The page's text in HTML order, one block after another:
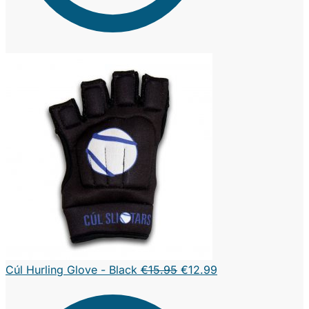
Cúl Hurling Glove - Black €15.95 Original
€12.99